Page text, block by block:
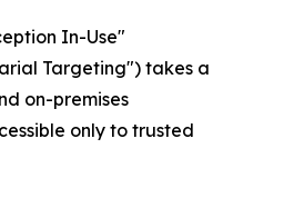
In-Use"
Targeting") takes a
on-premises
only to trusted